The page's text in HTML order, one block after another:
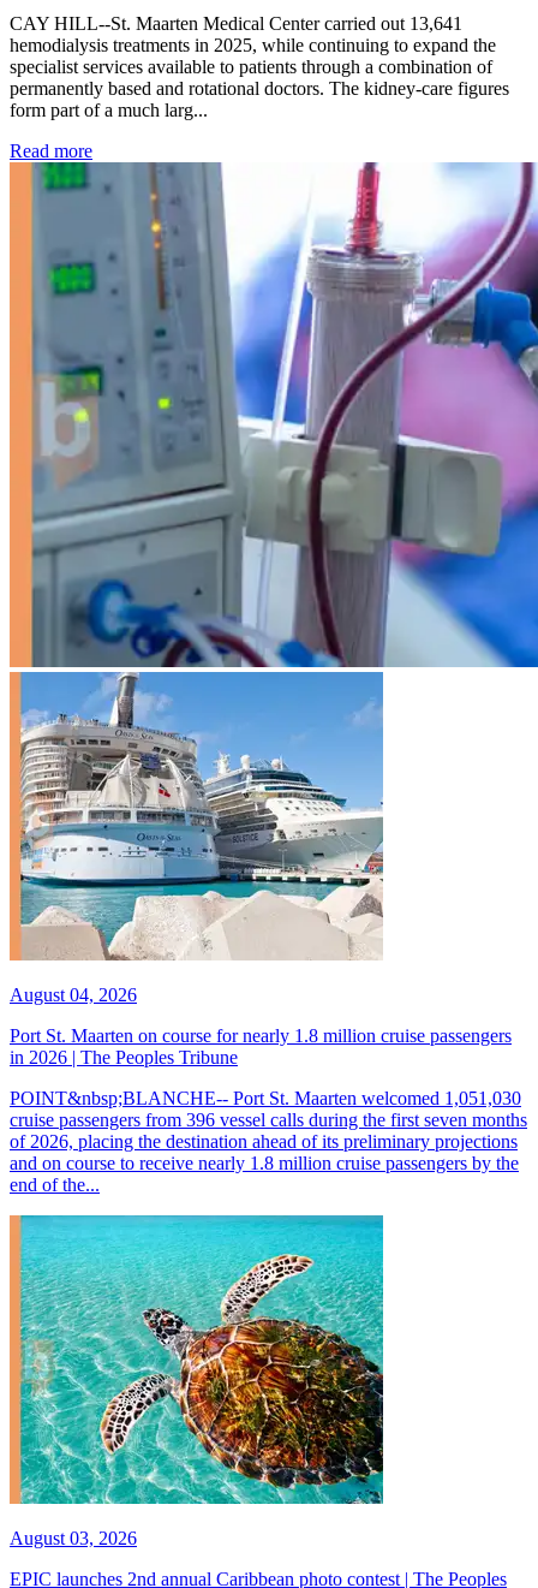
CAY HILL--St. Maarten Medical Center carried out 13,641
hemodialysis treatments in 2025, while continuing to expand the
specialist services available to patients through a combination of
permanently based and rotational doctors. The kidney-care figures
form part of a much larg...
Read more: Kidney disease drives more than 13,600 treatments as
August 04, 2026
Port St. Maarten on course for nearly 1.8 million cruise passengers
in 2026 | The Peoples Tribune
POINT&nbsp;BLANCHE-- Port St. Maarten welcomed 1,051,030
cruise passengers from 396 vessel calls during the first seven months
of 2026, placing the destination ahead of its preliminary projections
and on course to receive nearly 1.8 million cruise passengers by the
end of the...
August 03, 2026
EPIC launches 2nd annual Caribbean photo contest | The Peoples